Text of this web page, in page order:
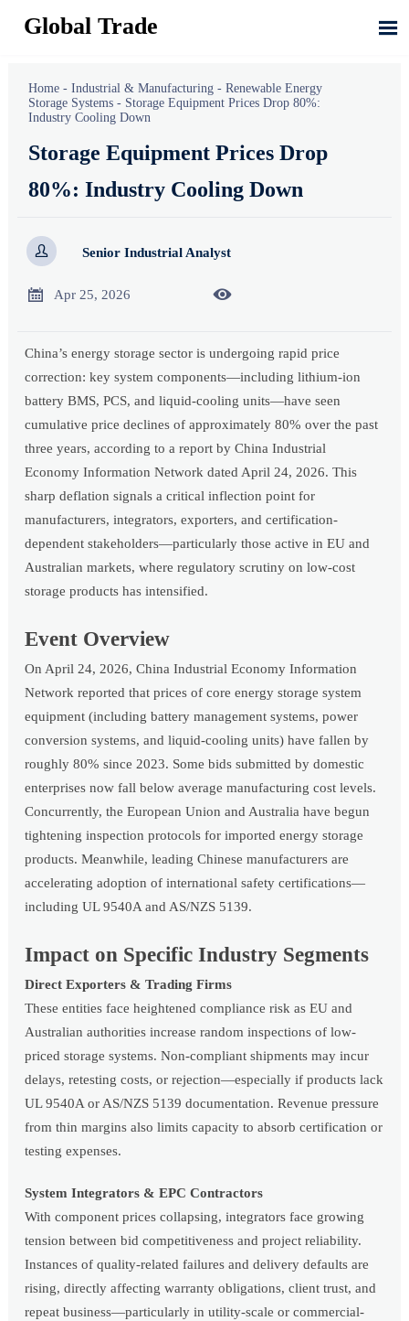
Global Trade 
Home -Industrial & Manufacturing -Renewable Energy
Storage Systems - Storage Equipment Prices Drop 80%:
Industry Cooling Down
Storage Equipment Prices Drop
80%: Industry Cooling Down
 Senior Industrial Analyst
 Apr 25, 2026 
China’s energy storage sector is undergoing rapid price
correction: key system components—including lithium-ion
battery BMS, PCS, and liquid-cooling units—have seen
cumulative price declines of approximately 80% over the past
three years, according to a report by China Industrial
Economy Information Network dated April 24, 2026. This
sharp deflation signals a critical inflection point for
manufacturers, integrators, exporters, and certification-
dependent stakeholders—particularly those active in EU and
Australian markets, where regulatory scrutiny on low-cost
storage products has intensified.
Event Overview
On April 24, 2026, China Industrial Economy Information
Network reported that prices of core energy storage system
equipment (including battery management systems, power
conversion systems, and liquid-cooling units) have fallen by
roughly 80% since 2023. Some bids submitted by domestic
enterprises now fall below average manufacturing cost levels.
Concurrently, the European Union and Australia have begun
tightening inspection protocols for imported energy storage
products. Meanwhile, leading Chinese manufacturers are
accelerating adoption of international safety certifications—
including UL 9540A and AS/NZS 5139.
Impact on Specific Industry Segments
Direct Exporters & Trading Firms
These entities face heightened compliance risk as EU and
Australian authorities increase random inspections of low-
priced storage systems. Non-compliant shipments may incur
delays, retesting costs, or rejection—especially if products lack
UL 9540A or AS/NZS 5139 documentation. Revenue pressure
from thin margins also limits capacity to absorb certification or
testing expenses.
System Integrators & EPC Contractors
With component prices collapsing, integrators face growing
tension between bid competitiveness and project reliability.
Instances of quality-related failures and delivery defaults are
rising, directly affecting warranty obligations, client trust, and
repeat business—particularly in utility-scale or commercial-